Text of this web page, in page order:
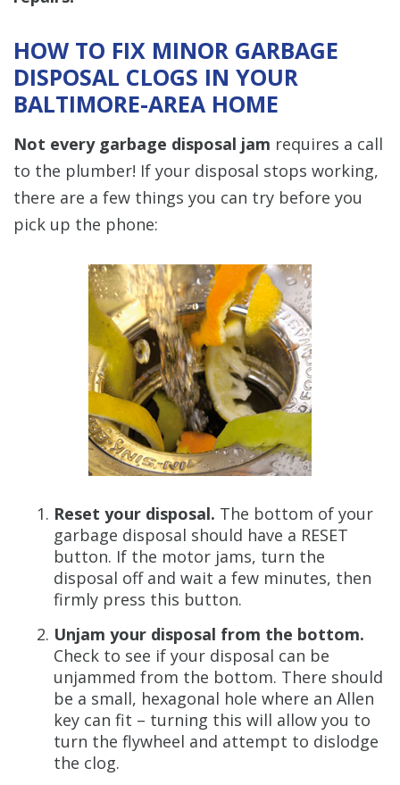
HOW TO FIX MINOR GARBAGE
DISPOSAL CLOGS IN YOUR
BALTIMORE-AREA HOME
Not every garbage disposal jam requires a call
to the plumber! If your disposal stops working,
there are a few things you can try before you
pick up the phone:
Reset your disposal. The bottom of your
garbage disposal should have a RESET
button. If the motor jams, turn the
disposal off and wait a few minutes, then
firmly press this button.
Unjam your disposal from the bottom.
Check to see if your disposal can be
unjammed from the bottom. There should
be a small, hexagonal hole where an Allen
key can fit – turning this will allow you to
turn the flywheel and attempt to dislodge
the clog.